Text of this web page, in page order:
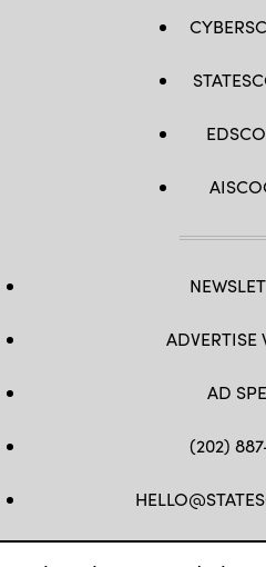
ADVERTISE
AD
(202)